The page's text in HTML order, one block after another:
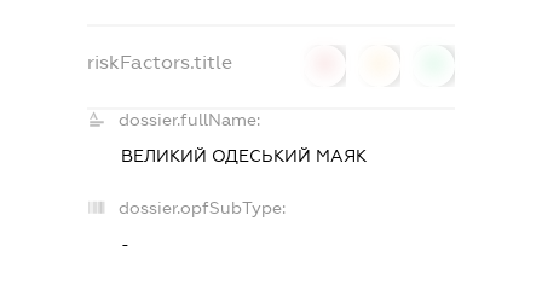
riskFactors.title
dossier.fullName:
ВЕЛИКИЙ ОДЕСЬКИЙ МАЯК
dossier.opfSubType:
-